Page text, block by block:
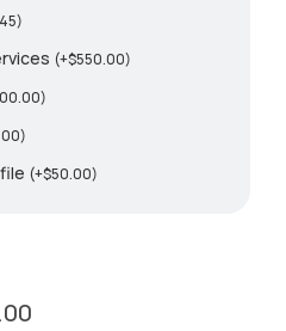
)
(+$550.00)
)
)
(+$50.00)